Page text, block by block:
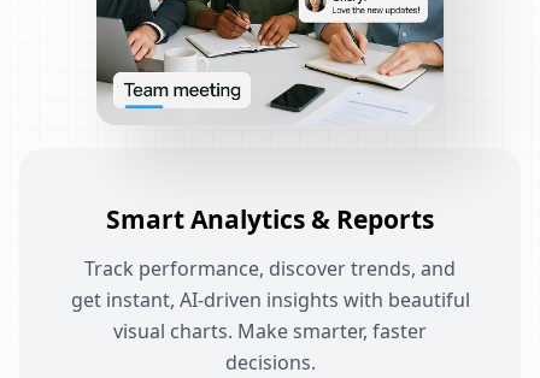
Smart Analytics & Reports
Track performance, discover trends, and
get instant, AI-driven insights with beautiful
visual charts. Make smarter, faster
decisions.